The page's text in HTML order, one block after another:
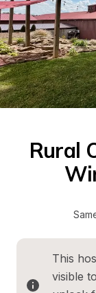
Rural
This
visible